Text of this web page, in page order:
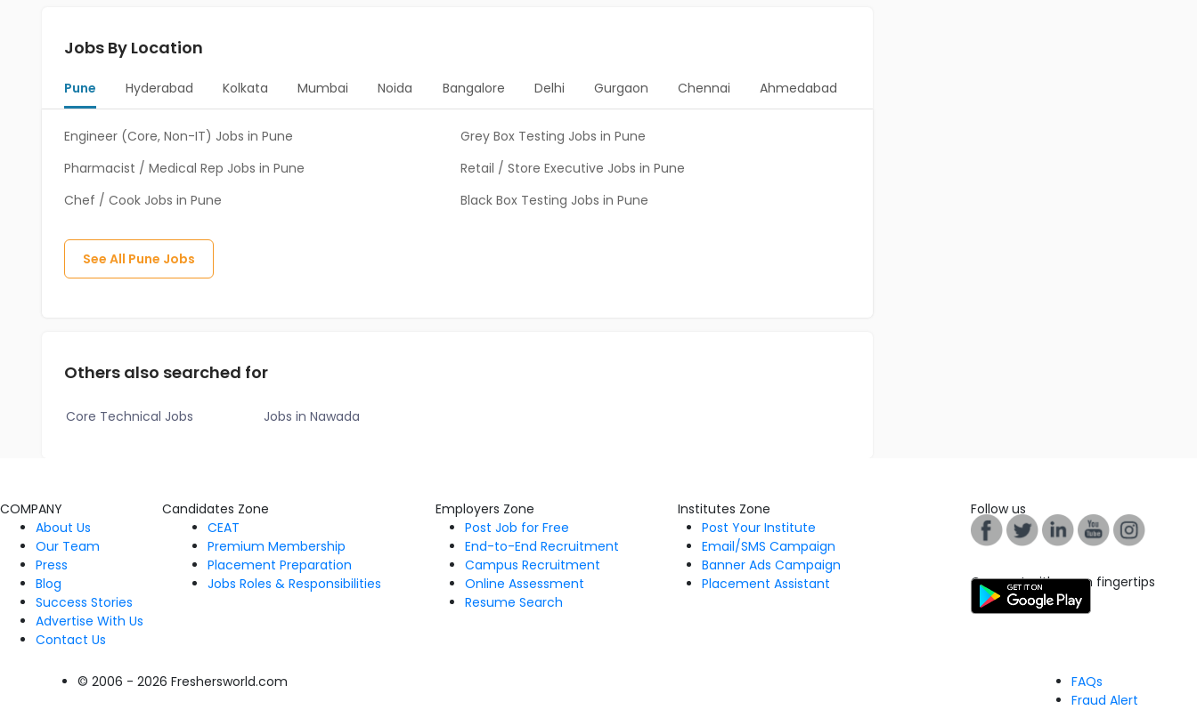
Jobs By Location
Pune Hyderabad Kolkata Mumbai Noida Bangalore Delhi Gurgaon Chennai Ahmedabad
Engineer (Core, Non-IT) Jobs in Pune
Grey Box Testing Jobs in Pune
Pharmacist / Medical Rep Jobs in Pune
Retail / Store Executive Jobs in Pune
Chef / Cook Jobs in Pune
Black Box Testing Jobs in Pune
See All Pune Jobs
Others also searched for
Core Technical Jobs Jobs in Nawada
COMPANY
About Us
Our Team
Press
Blog
Success Stories
Advertise With Us
Contact Us
Candidates Zone
CEAT
Premium Membership
Placement Preparation
Jobs Roles & Responsibilities
Employers Zone
Post Job for Free
End-to-End Recruitment
Campus Recruitment
Online Assessment
Resume Search
Institutes Zone
Post Your Institute
Email/SMS Campaign
Banner Ads Campaign
Placement Assistant
Follow us
Connect with us on fingertips
© 2006 - 2026 Freshersworld.com
FAQs
Fraud Alert